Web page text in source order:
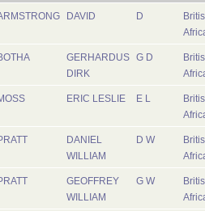
DAVID D
GERHARDUS
DIRK
G D
ERIC LESLIE E L
DANIEL
WILLIAM
D W
GEOFFREY
WILLIAM
G W